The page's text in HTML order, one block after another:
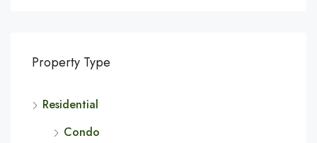
Property Type
Residential
Condo